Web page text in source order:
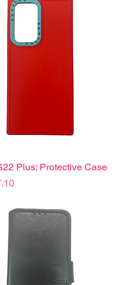
Plus: Protective Case
de oferta